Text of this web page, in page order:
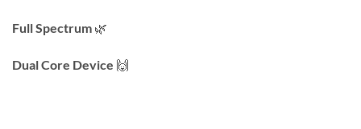
Full Spectrum 🌿
Dual Core Device 🙌